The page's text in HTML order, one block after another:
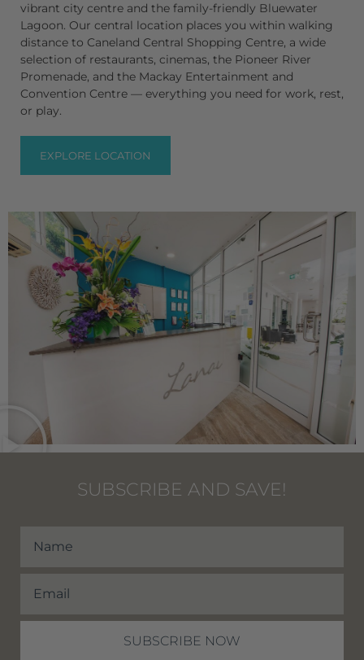
vibrant city centre and the family-friendly Bluewater
Lagoon. Our central location places you within walking
distance to Caneland Central Shopping Centre, a wide
selection of restaurants, cinemas, the Pioneer River
Promenade, and the Mackay Entertainment and
Convention Centre — everything you need for work, rest,
or play.
EXPLORE LOCATION
SUBSCRIBE AND SAVE!